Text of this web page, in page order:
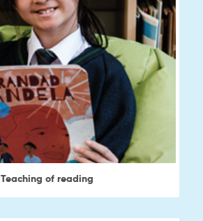
Teaching of reading